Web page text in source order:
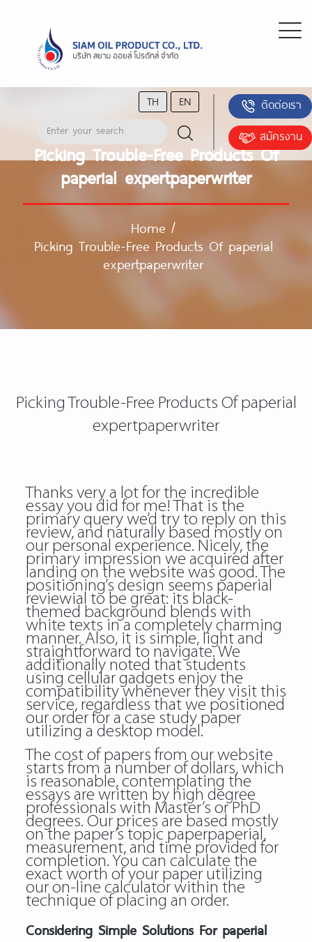
TH EN
ติดต่อเรา
สมัครงาน
Picking Trouble-Free Products Of
paperial expertpaperwriter
Home /
Picking Trouble-Free Products Of paperial
expertpaperwriter
Picking Trouble-Free Products Of paperial
expertpaperwriter
Thanks very a lot for the incredible
essay you did for me! That is the
primary query we’d try to reply on this
review, and naturally based mostly on
our personal experience. Nicely, the
primary impression we acquired after
landing on the website was good. The
positioning’s design seems paperial
reviewial to be great: its black-
themed background blends with
white texts in a completely charming
manner. Also, it is simple, light and
straightforward to navigate. We
additionally noted that students
using cellular gadgets enjoy the
compatibility whenever they visit this
service, regardless that we positioned
our order for a case study paper
utilizing a desktop model.
The cost of papers from our website
starts from a number of dollars, which
is reasonable, contemplating the
essays are written by high degree
professionals with Master’s or PhD
degrees. Our prices are based mostly
on the paper’s topic paperpaperial,
measurement, and time provided for
completion. You can calculate the
exact worth of your paper utilizing
our on-line calculator within the
technique of placing an order.
Considering Simple Solutions For paperial